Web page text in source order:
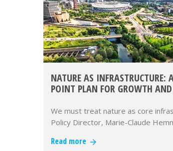
NATURE AS INFRASTRUCTURE:
POINT PLAN FOR GROWTH AND
We must treat nature as core
Policy Director, Marie-Claude
Read more